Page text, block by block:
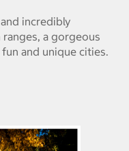
incredibly
a gorgeous
and unique cities.